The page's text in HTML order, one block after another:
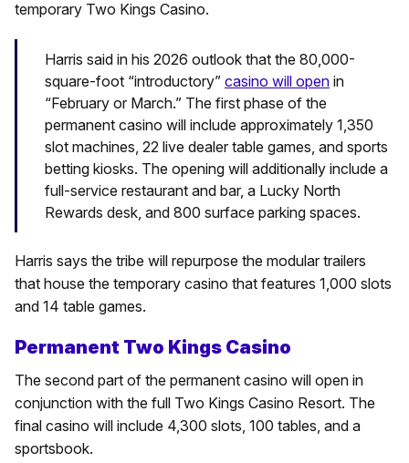
temporary Two Kings Casino.
Harris said in his 2026 outlook that the 80,000-
square-foot “introductory” casino will open in
“February or March.” The first phase of the
permanent casino will include approximately 1,350
slot machines, 22 live dealer table games, and sports
betting kiosks. The opening will additionally include a
full-service restaurant and bar, a Lucky North
Rewards desk, and 800 surface parking spaces.
Harris says the tribe will repurpose the modular trailers
that house the temporary casino that features 1,000 slots
and 14 table games.
Permanent Two Kings Casino
The second part of the permanent casino will open in
conjunction with the full Two Kings Casino Resort. The
final casino will include 4,300 slots, 100 tables, and a
sportsbook.